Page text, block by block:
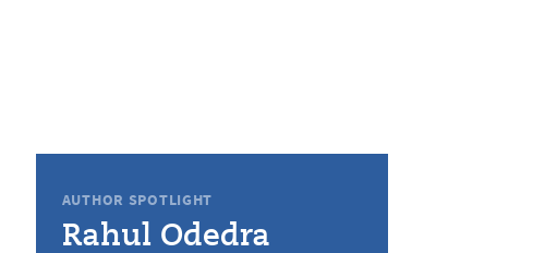
AUTHOR SPOTLIGHT
Rahul Odedra